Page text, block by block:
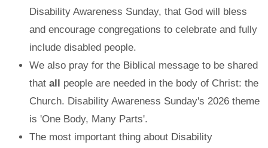
Disability Awareness Sunday, that God will bless
and encourage congregations to celebrate and fully
include disabled people.
We also pray for the Biblical message to be shared
thatall people are needed in the body of Christ: the
Church. Disability Awareness Sunday's 2026 theme
is 'One Body, Many Parts'.
The most important thing about Disability